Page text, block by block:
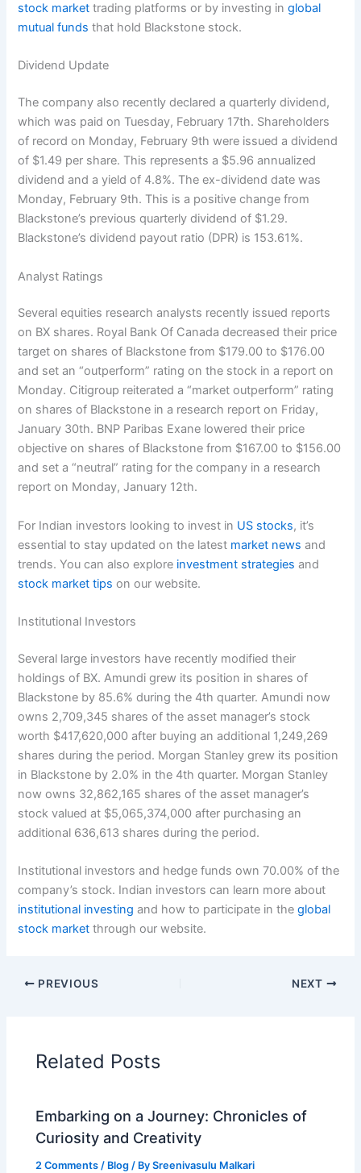
stock market trading platforms or by investing inglobal
mutual funds that hold Blackstone stock.
Dividend Update
The company also recently declared a quarterly dividend,
which was paid on Tuesday, February 17th. Shareholders
of record on Monday, February 9th were issued a dividend
of $1.49 per share. This represents a $5.96 annualized
dividend and a yield of 4.8%. The ex-dividend date was
Monday, February 9th. This is a positive change from
Blackstone’s previous quarterly dividend of $1.29.
Blackstone’s dividend payout ratio (DPR) is 153.61%.
Analyst Ratings
Several equities research analysts recently issued reports
on BX shares. Royal Bank Of Canada decreased their price
target on shares of Blackstone from $179.00 to $176.00
and set an “outperform” rating on the stock in a report on
Monday. Citigroup reiterated a “market outperform” rating
on shares of Blackstone in a research report on Friday,
January 30th. BNP Paribas Exane lowered their price
objective on shares of Blackstone from $167.00 to $156.00
and set a “neutral” rating for the company in a research
report on Monday, January 12th.
For Indian investors looking to invest in US stocks, it’s
essential to stay updated on the latest market news and
trends. You can also explore investment strategies and
stock market tips on our website.
Institutional Investors
Several large investors have recently modified their
holdings of BX. Amundi grew its position in shares of
Blackstone by 85.6% during the 4th quarter. Amundi now
owns 2,709,345 shares of the asset manager’s stock
worth $417,620,000 after buying an additional 1,249,269
shares during the period. Morgan Stanley grew its position
in Blackstone by 2.0% in the 4th quarter. Morgan Stanley
now owns 32,862,165 shares of the asset manager’s
stock valued at $5,065,374,000 after purchasing an
additional 636,613 shares during the period.
Institutional investors and hedge funds own 70.00% of the
company’s stock. Indian investors can learn more about
institutional investing and how to participate in theglobal
stock market through our website.
PREVIOUS NEXT
Related Posts
Embarking on a Journey: Chronicles of
Curiosity and Creativity
2 Comments / Blog / BySreenivasulu Malkari